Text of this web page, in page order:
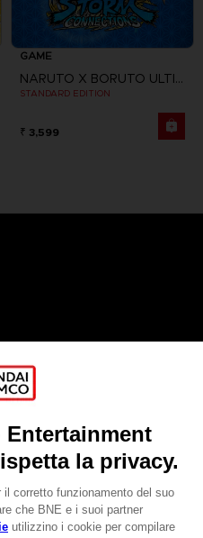
GAME
NARUTO X BORUTO ULTIMATE NINJA STORM CONNECTIONS
STANDARD EDITION
₹ 3,599